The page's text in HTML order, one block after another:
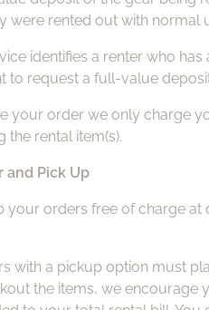
were rented out with normal
identifies a renter who
to request a full-value
your order we only charge
the rental item(s).
and Pick Up
your orders free of charge at
with a pickup option must
the items, we encourage